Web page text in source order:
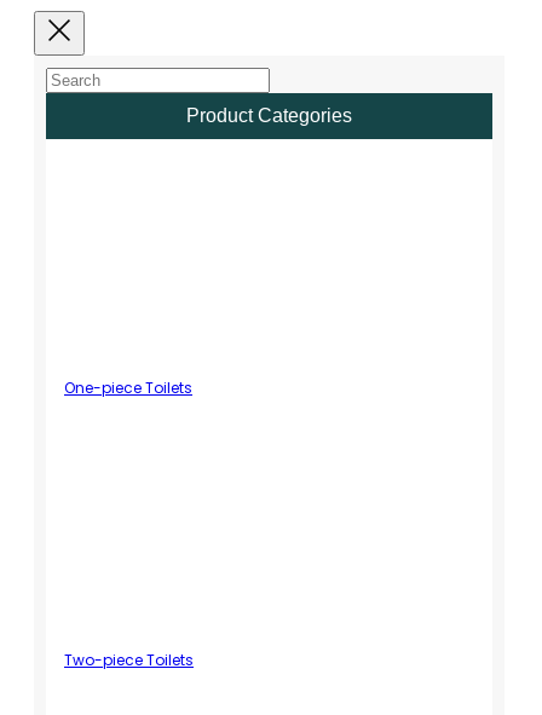
Product Categories
One-piece Toilets
Two-piece Toilets